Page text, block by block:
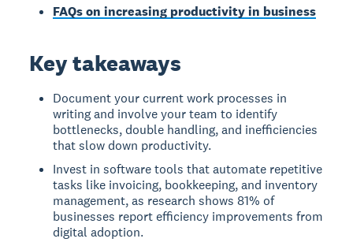
FAQs on increasing productivity in business
Key takeaways
Document your current work processes in
writing and involve your team to identify
bottlenecks, double handling, and inefficiencies
that slow down productivity.
Invest in software tools that automate repetitive
tasks like invoicing, bookkeeping, and inventory
management, as research shows 81% of
businesses report efficiency improvements from
digital adoption.